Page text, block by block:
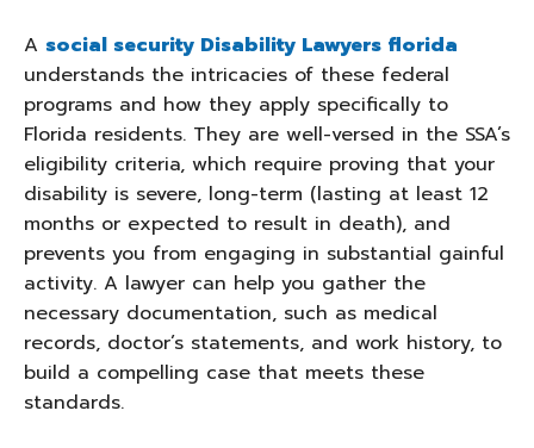
A social security Disability Lawyers florida
understands the intricacies of these federal
programs and how they apply specifically to
Florida residents. They are well-versed in the SSA’s
eligibility criteria, which require proving that your
disability is severe, long-term (lasting at least 12
months or expected to result in death), and
prevents you from engaging in substantial gainful
activity. A lawyer can help you gather the
necessary documentation, such as medical
records, doctor’s statements, and work history, to
build a compelling case that meets these
standards.